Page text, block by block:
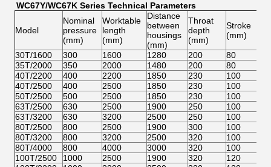
WC67Y/WC67K Series Technical Parameters
Model
Nominal
pressure
(mm)
Worktable
length
(mm)
Distance
between
housings
(mm)
Throat
depth
(mm)
Stroke
(mm)
30T/1600
300 1600 1280 200 80
35T/2000
350 2000 1480 200 80
40T/2200
400 2200 1850 230 100
40T/2500
400 2500 1850 230 100
50T/2500
500 2500 1850 230 100
63T/2500
630 2500 1900 250 100
63T/3200
630 3200 2500 250 100
80T/2500
800 2500 1900 300 100
80T/3200
800 3200 2500 320 100
80T/4000
800 4000 3000 320 100
100T/2500
1000 2500 1900 320 120